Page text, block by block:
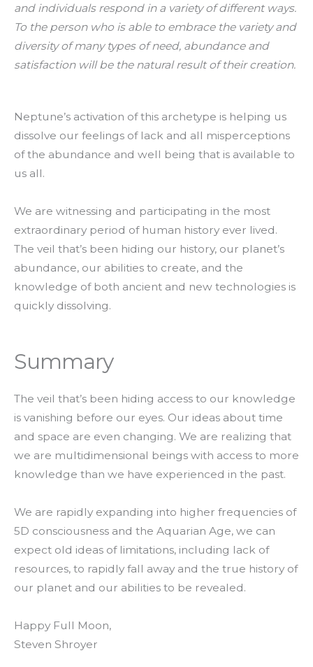
and individuals respond in a variety of different ways.
To the person who is able to embrace the variety and
diversity of many types of need, abundance and
satisfaction will be the natural result of their creation.
Neptune’s activation of this archetype is helping us
dissolve our feelings of lack and all misperceptions
of the abundance and well being that is available to
us all.
We are witnessing and participating in the most
extraordinary period of human history ever lived.
The veil that’s been hiding our history, our planet’s
abundance, our abilities to create, and the
knowledge of both ancient and new technologies is
quickly dissolving.
Summary
The veil that’s been hiding access to our knowledge
is vanishing before our eyes. Our ideas about time
and space are even changing. We are realizing that
we are multidimensional beings with access to more
knowledge than we have experienced in the past.
We are rapidly expanding into higher frequencies of
5D consciousness and the Aquarian Age, we can
expect old ideas of limitations, including lack of
resources, to rapidly fall away and the true history of
our planet and our abilities to be revealed.
Happy Full Moon,
Steven Shroyer